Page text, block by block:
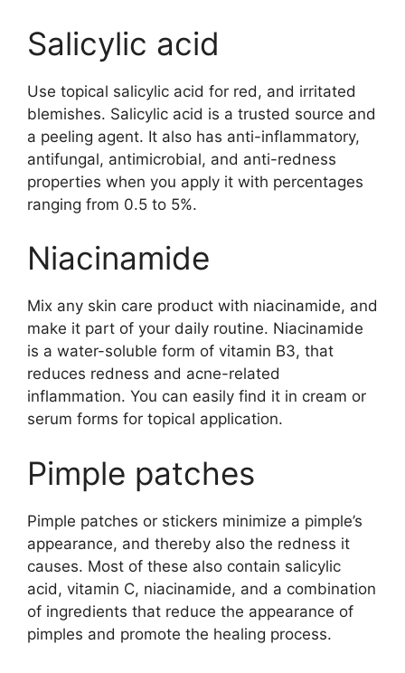
Salicylic acid
Use topical salicylic acid for red, and irritated
blemishes. Salicylic acid is a trusted source and
a peeling agent. It also has anti-inflammatory,
antifungal, antimicrobial, and anti-redness
properties when you apply it with percentages
ranging from 0.5 to 5%.
Niacinamide
Mix any skin care product with niacinamide, and
make it part of your daily routine. Niacinamide
is a water-soluble form of vitamin B3, that
reduces redness and acne-related
inflammation. You can easily find it in cream or
serum forms for topical application.
Pimple patches
Pimple patches or stickers minimize a pimple’s
appearance, and thereby also the redness it
causes. Most of these also contain salicylic
acid, vitamin C, niacinamide, and a combination
of ingredients that reduce the appearance of
pimples and promote the healing process.